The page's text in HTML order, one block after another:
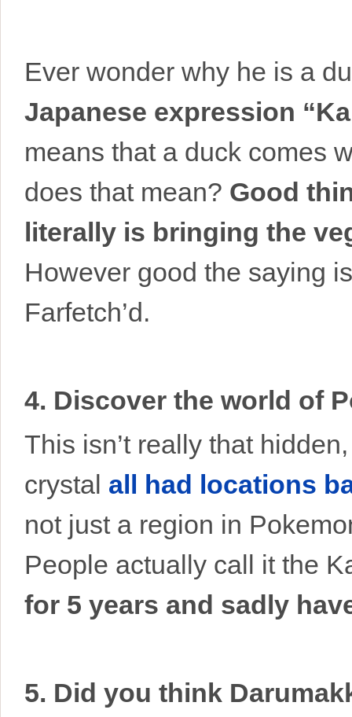
Ever wonder why he is a
Japanese expression
means that a duck comes
does that mean? Good
literally is bringing the
However good the saying
Farfetch’d.
4. Discover the world of
This isn’t really that
crystal all had locations
not just a region in
People actually call it the
for 5 years and sadly
5. Did you think